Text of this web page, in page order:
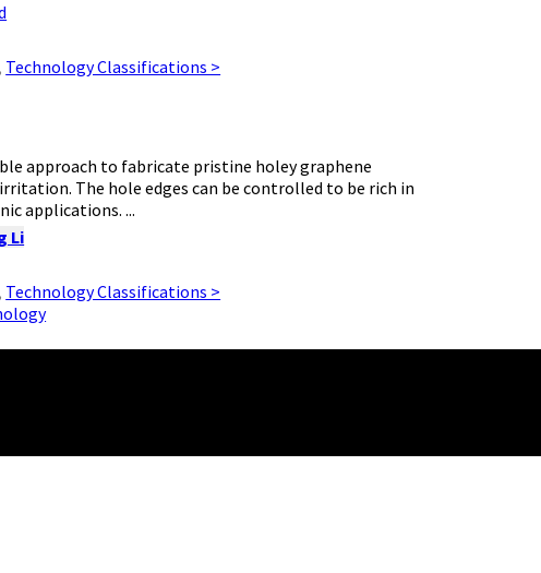
Technology Classifications >
approach to fabricate pristine holey graphene
The hole edges can be controlled to be rich in
applications. ...
Li
Technology Classifications >